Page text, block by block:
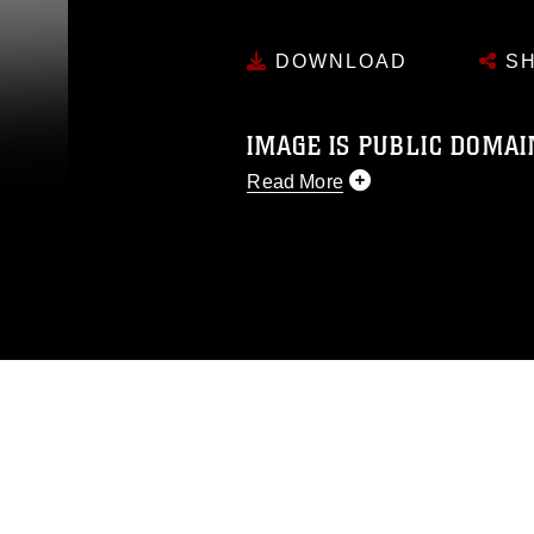
DOWNLOAD
IMAGE IS PUBLIC
Read More